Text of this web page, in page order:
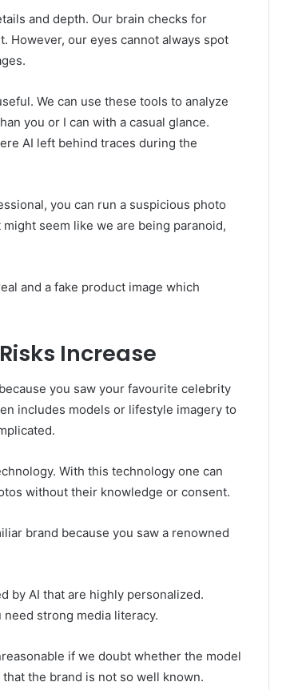
and depth. Our brain checks for
However, our eyes cannot always spot
We can use these tools to analyze
you or I can with a casual glance.
AI left behind traces during the
you can run a suspicious photo
seem like we are being paranoid,
and a fake product image which
Increase
you saw your favourite celebrity
includes models or lifestyle imagery to
With this technology one can
without their knowledge or consent.
brand because you saw a renowned
by AI that are highly personalized.
strong media literacy.
if we doubt whether the model
the brand is not so well known.